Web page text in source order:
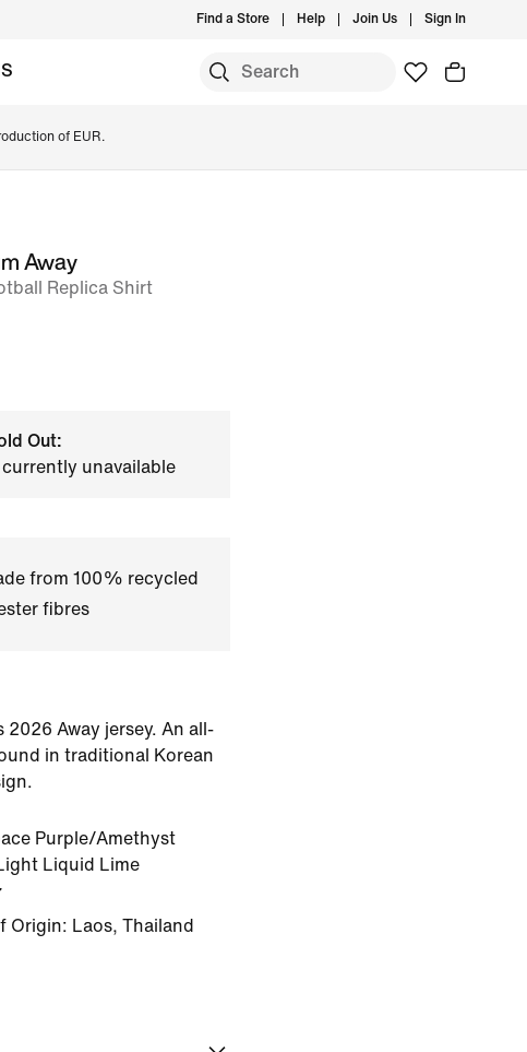
Find a Store Help Join Us Sign In
of EUR.
Away
Replica Shirt
Out:
unavailable
from 100% recycled
fibres
2026 Away jersey. An all-
in traditional Korean
Purple/Amethyst
Liquid Lime
Origin: Laos, Thailand